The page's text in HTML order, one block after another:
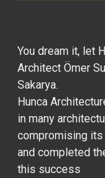
You dream it, let
Architect Ömer
Sakarya.
Hunca
in many
compromising
and completed
this success